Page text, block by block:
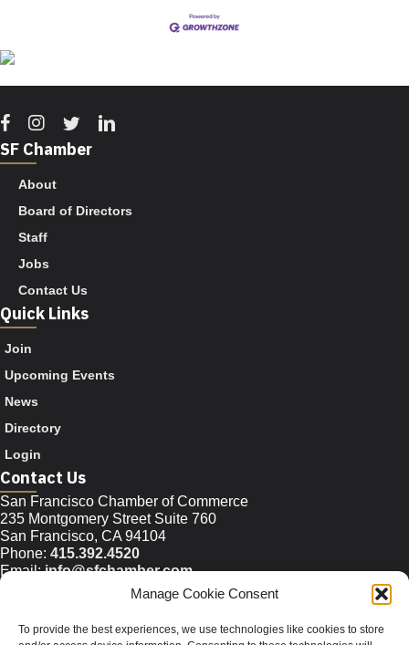
Manage Cookie Consent
To provide the best experiences, we use technologies like cookies to store
Facebook
Instagram
TwitterLinkedin
SF Chamber
About
Board of Directors
Staff
Jobs
Contact Us
Quick Links
Join
Upcoming Events
News
Directory
Login
Contact Us
San Francisco Chamber of Commerce
235 Montgomery Street Suite 760
San Francisco, CA 94104
Phone: 415.392.4520
Email: info@sfchamber.com